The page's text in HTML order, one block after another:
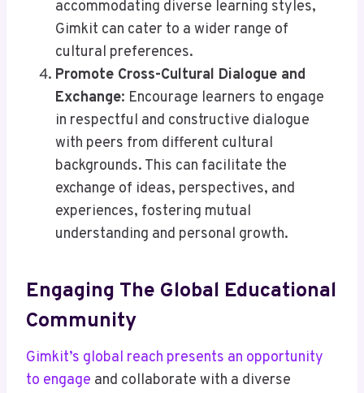
accommodating diverse learning styles,
Gimkit can cater to a wider range of
cultural preferences.
Promote Cross-Cultural Dialogue and
Exchange: Encourage learners to engage
in respectful and constructive dialogue
with peers from different cultural
backgrounds. This can facilitate the
exchange of ideas, perspectives, and
experiences, fostering mutual
understanding and personal growth.
Engaging The Global Educational
Community
Gimkit’s global reach presents an opportunity
to engage and collaborate with a diverse